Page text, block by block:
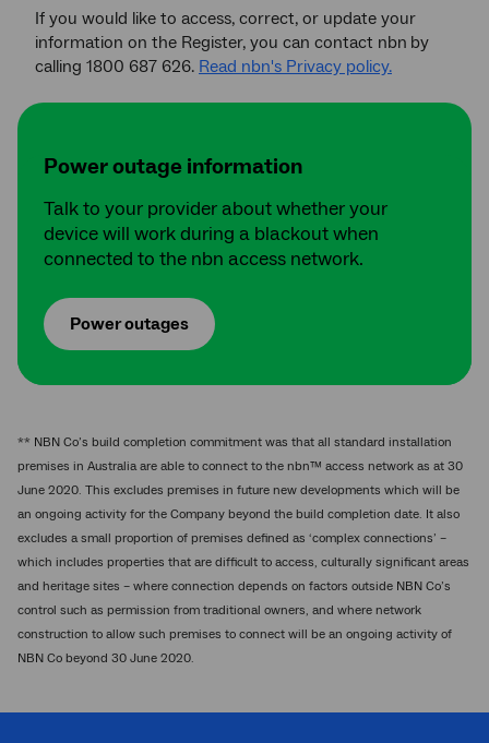
If you would like to access, correct, or update your
information on the Register, you can contact nbn by
calling 1800 687 626. Read nbn's Privacy policy.
Power outage information
Talk to your provider about whether your
device will work during a blackout when
connected to the nbn access network.
Power outages
** NBN Co’s build completion commitment was that all standard installation
premises in Australia are able to connect to the nbn™ access network as at 30
June 2020. This excludes premises in future new developments which will be
an ongoing activity for the Company beyond the build completion date. It also
excludes a small proportion of premises defined as ‘complex connections’ –
which includes properties that are difficult to access, culturally significant areas
and heritage sites – where connection depends on factors outside NBN Co’s
control such as permission from traditional owners, and where network
construction to allow such premises to connect will be an ongoing activity of
NBN Co beyond 30 June 2020.